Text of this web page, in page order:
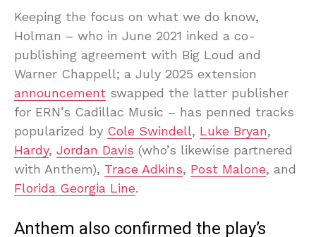
Keeping the focus on what we do know,
Holman – who in June 2021 inked a co-
publishing agreement with Big Loud and
Warner Chappell; a July 2025 extension
announcement swapped the latter publisher
for ERN’s Cadillac Music – has penned tracks
popularized by Cole Swindell, Luke Bryan,
Hardy, Jordan Davis (who’s likewise partnered
with Anthem), Trace Adkins, Post Malone, and
Florida Georgia Line.
Anthem also confirmed the play’s